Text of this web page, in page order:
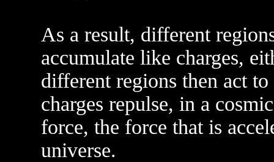
As a result, different
accumulate like charges,
different regions then act
charges repulse, in a
force, the force that is
universe.